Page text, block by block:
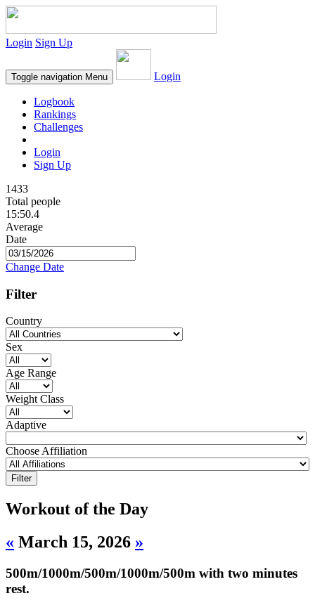
Login Sign Up
Toggle navigation Menu Login
Logbook
Rankings
Challenges
Login
Sign Up
1433
Total people
15:50.4
Average
Date
Change Date
Filter
Country
Sex
Age Range
Weight Class
Adaptive
Choose Affiliation
Workout of the Day
« March 15, 2026 »
500m/1000m/500m/1000m/500m with two minutes
rest.